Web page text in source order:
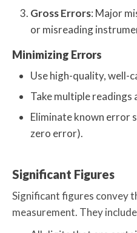
Gross Errors: Major
or misreading
Minimizing Errors
Use high-quality, well-
Take multiple readings
Eliminate known error
zero error).
Significant Figures
Significant figures convey
measurement. They